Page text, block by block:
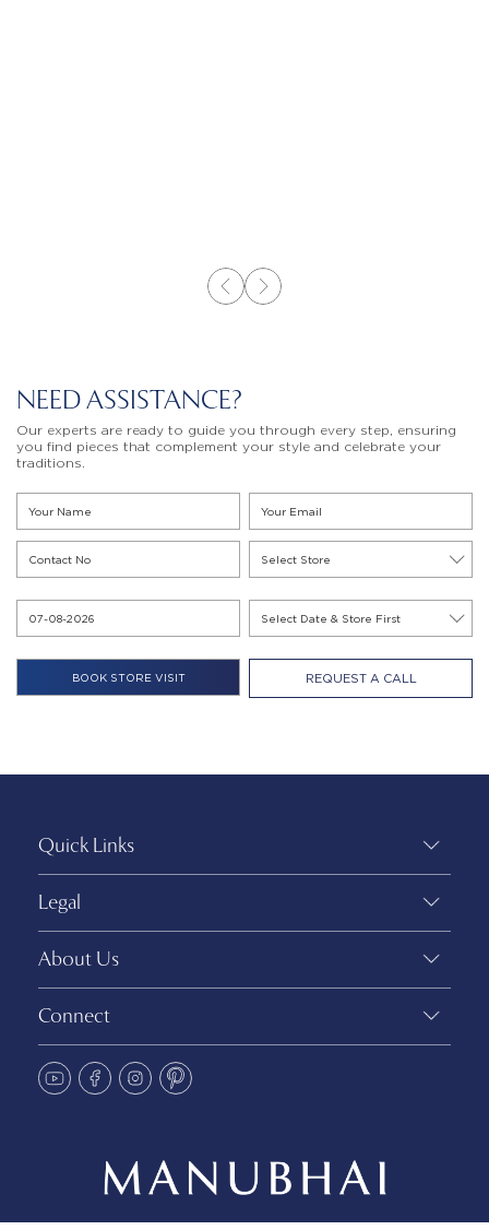
NEED ASSISTANCE?
Our experts are ready to guide you through every step, ensuring
you find pieces that complement your style and celebrate your
traditions.
REQUEST A CALL
Quick Links
Legal
About Us
Connect